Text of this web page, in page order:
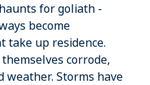
for goliath
become
take up residence.
corrode,
weather. Storms have